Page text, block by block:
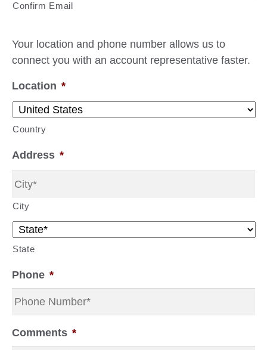
Confirm Email
Your location and phone number allows us to
connect you with an account representative faster.
Location *
Country
Address *
City
State
Phone *
Comments *